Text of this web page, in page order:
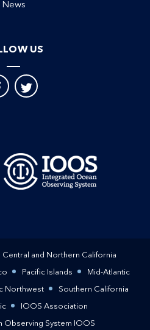
News
US
Central and Northern California
Pacific Islands Mid-Atlantic
Northwest Southern California
IOOS Association
Observing System IOOS